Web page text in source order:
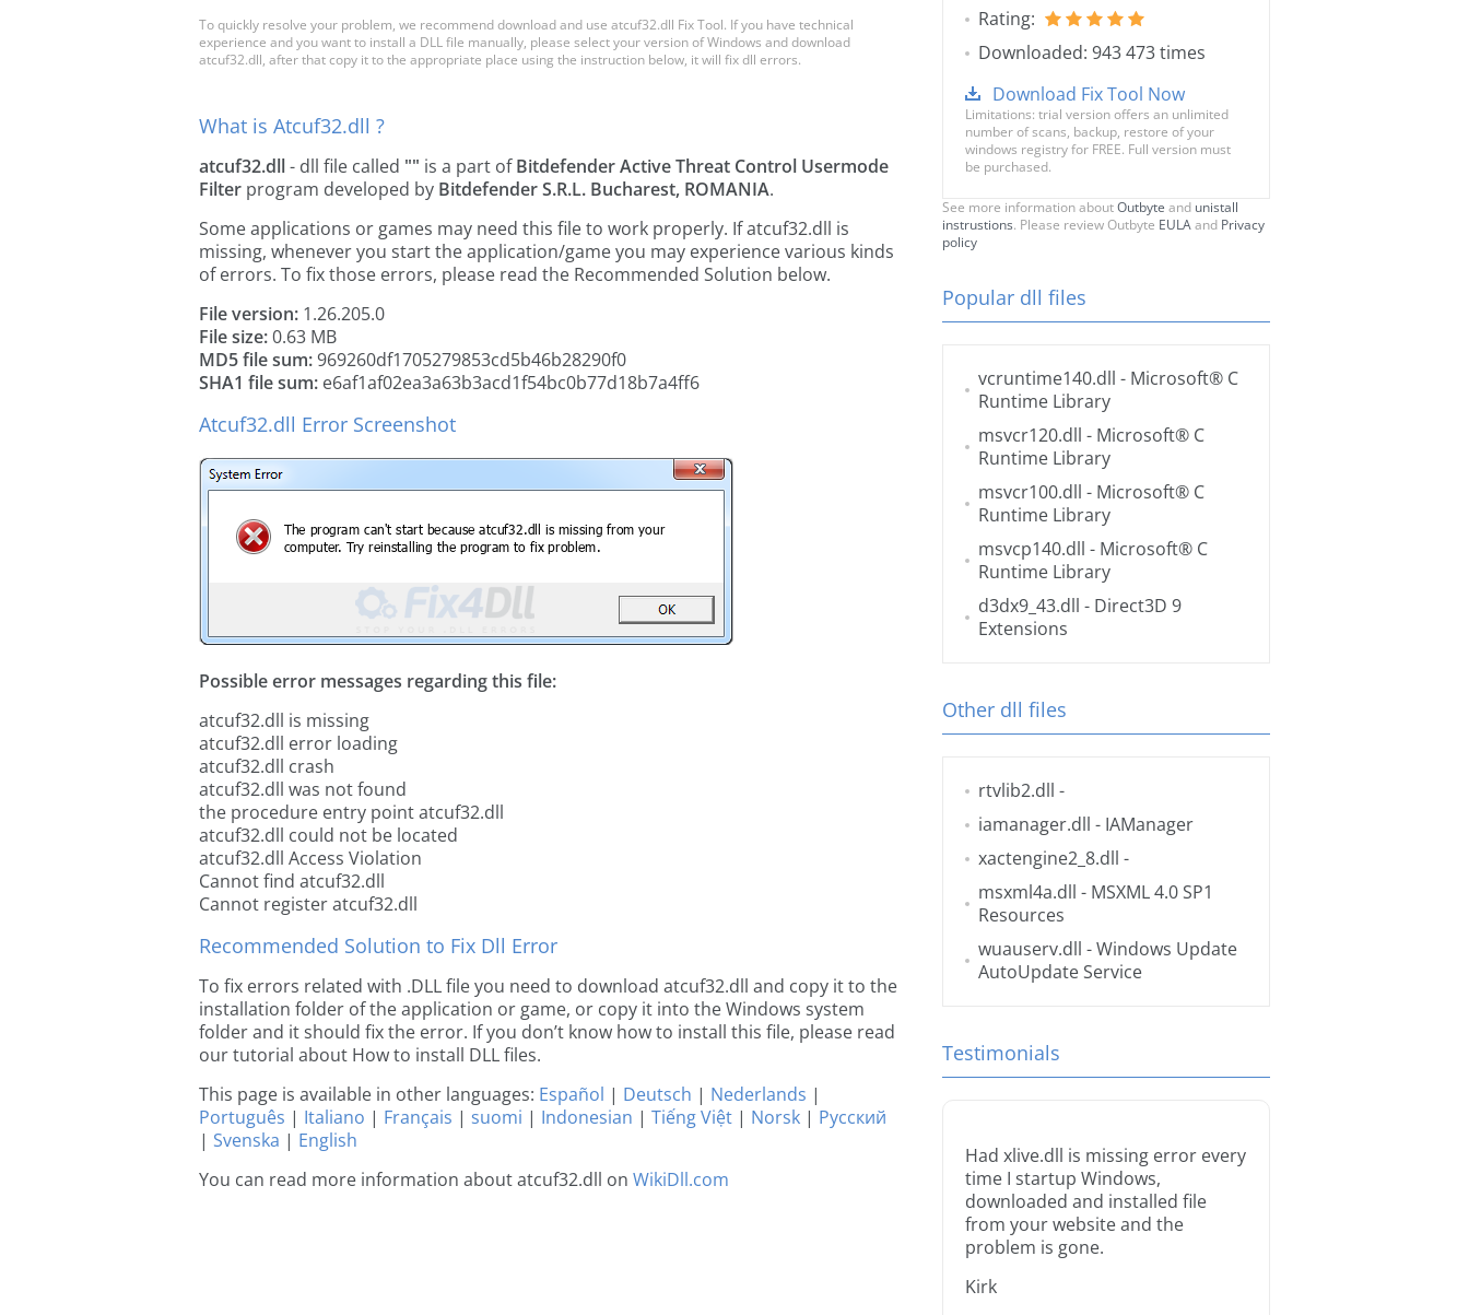
To quickly resolve your problem, we recommend download and use atcuf32.dll Fix Tool. If you have technical
experience and you want to install a DLL file manually, please select your version of Windows and download
atcuf32.dll, after that copy it to the appropriate place using the instruction below, it will fix dll errors.
What is Atcuf32.dll ?
atcuf32.dll- dll file called "" is a part ofBitdefender Active Threat Control Usermode
Filter program developed by Bitdefender S.R.L. Bucharest, ROMANIA.
Some applications or games may need this file to work properly. If atcuf32.dll is
missing, whenever you start the application/game you may experience various kinds
of errors. To fix those errors, please read the Recommended Solution below.
File version: 1.26.205.0
File size:0.63 MB
MD5 file sum:969260df1705279853cd5b46b28290f0
SHA1 file sum: e6af1af02ea3a63b3acd1f54bc0b77d18b7a4ff6
Atcuf32.dll Error Screenshot
Possible error messages regarding this file:
atcuf32.dll is missing
atcuf32.dll error loading
atcuf32.dll crash
atcuf32.dll was not found
the procedure entry point atcuf32.dll
atcuf32.dll could not be located
atcuf32.dll Access Violation
Cannot find atcuf32.dll
Cannot register atcuf32.dll
Recommended Solution to Fix Dll Error
To fix errors related with .DLL file you need to download atcuf32.dll and copy it to the
installation folder of the application or game, or copy it into the Windows system
folder and it should fix the error. If you don’t know how to install this file, please read
our tutorial about How to install DLL files.
This page is available in other languages: Español | Deutsch | Nederlands |
Português | Italiano | Français | suomi | Indonesian | Tiếng Việt | Norsk | Русский
| Svenska | English
You can read more information about atcuf32.dll on WikiDll.com
Rating:
Downloaded: 943 473 times
Download Fix Tool Now
Limitations: trial version offers an unlimited
number of scans, backup, restore of your
windows registry for FREE. Full version must
be purchased.
See more information aboutOutbyte and unistall
instrustions. Please review Outbyte EULAand Privacy
policy
Popular dll files
vcruntime140.dll - Microsoft® C
Runtime Library
msvcr120.dll - Microsoft® C
Runtime Library
msvcr100.dll - Microsoft® C
Runtime Library
msvcp140.dll - Microsoft® C
Runtime Library
d3dx9_43.dll - Direct3D 9
Extensions
Other dll files
rtvlib2.dll -
iamanager.dll - IAManager
xactengine2_8.dll -
msxml4a.dll - MSXML 4.0 SP1
Resources
wuauserv.dll - Windows Update
AutoUpdate Service
Testimonials
Had xlive.dll is missing error every
time I startup Windows,
downloaded and installed file
from your website and the
problem is gone.
Kirk